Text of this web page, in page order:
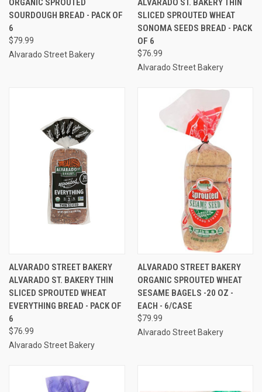
ORGANIC SPROUTED
SOURDOUGH BREAD - PACK OF
6
$79.99
Alvarado Street Bakery
ALVARADO ST. BAKERY THIN
SLICED SPROUTED WHEAT
SONOMA SEEDS BREAD - PACK
OF 6
$76.99
Alvarado Street Bakery
ALVARADO STREET BAKERY
ALVARADO ST. BAKERY THIN
SLICED SPROUTED WHEAT
EVERYTHING BREAD - PACK OF
6
$76.99
Alvarado Street Bakery
ALVARADO STREET BAKERY
ORGANIC SPROUTED WHEAT
SESAME BAGELS -20 OZ -
EACH - 6/CASE
$79.99
Alvarado Street Bakery